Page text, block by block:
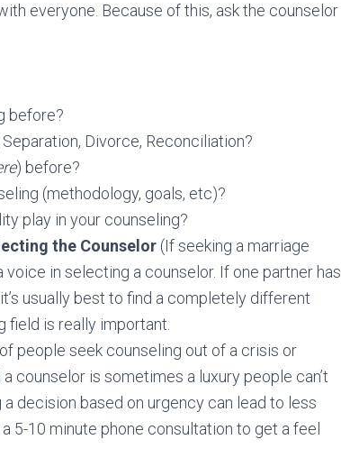
everyone. Because of this, ask the counselor
before?
Divorce, Reconciliation?
) before?
(methodology, goals, etc)?
play in your counseling?
the Counselor (If seeking a marriage
in selecting a counselor. If one partner has
usually best to find a completely different
field is really important.
people seek counseling out of a crisis or
counselor is sometimes a luxury people can’t
decision based on urgency can lead to less
5-10 minute phone consultation to get a feel